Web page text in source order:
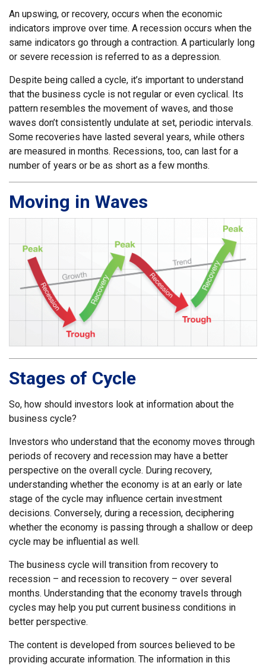
An upswing, or recovery, occurs when the economic
indicators improve over time. A recession occurs when the
same indicators go through a contraction. A particularly long
or severe recession is referred to as a depression.
Despite being called a cycle, it’s important to understand
that the business cycle is not regular or even cyclical. Its
pattern resembles the movement of waves, and those
waves don’t consistently undulate at set, periodic intervals.
Some recoveries have lasted several years, while others
are measured in months. Recessions, too, can last for a
number of years or be as short as a few months.
Moving in Waves
Stages of Cycle
So, how should investors look at information about the
business cycle?
Investors who understand that the economy moves through
periods of recovery and recession may have a better
perspective on the overall cycle. During recovery,
understanding whether the economy is at an early or late
stage of the cycle may influence certain investment
decisions. Conversely, during a recession, deciphering
whether the economy is passing through a shallow or deep
cycle may be influential as well.
The business cycle will transition from recovery to
recession – and recession to recovery – over several
months. Understanding that the economy travels through
cycles may help you put current business conditions in
better perspective.
The content is developed from sources believed to be
providing accurate information. The information in this